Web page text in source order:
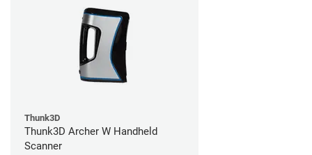
Thunk3D
Thunk3D Archer W Handheld
Scanner